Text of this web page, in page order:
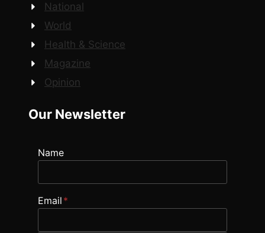
National
World
Health & Science
Magazine
Opinion
Our Newsletter
Name
Email *